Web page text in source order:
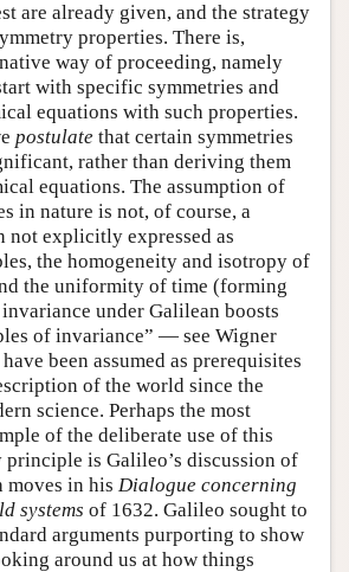
are already given, and the strategy
properties. There is,
way of proceeding, namely
with specific symmetries and
equations with such properties.
postulate that certain symmetries
rather than deriving them
equations. The assumption of
in nature is not, of course, a
not explicitly expressed as
the homogeneity and isotropy of
the uniformity of time (forming
under Galilean boosts
of invariance” — see Wigner
been assumed as prerequisites
of the world since the
science. Perhaps the most
of the deliberate use of this
is Galileo’s discussion of
moves in his Dialogue concerning
systems of 1632. Galileo sought to
arguments purporting to show
around us at how things